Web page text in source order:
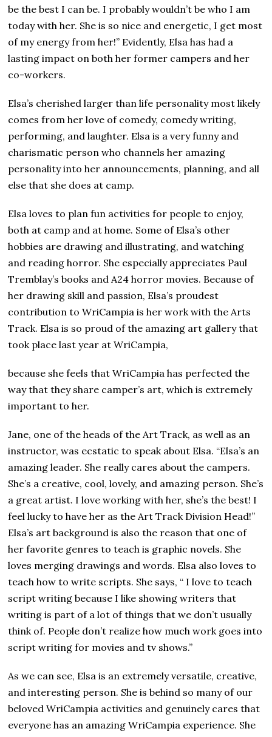
be the best I can be. I probably wouldn’t be who I am
today with her. She is so nice and energetic, I get most
of my energy from her!” Evidently, Elsa has had a
lasting impact on both her former campers and her
co-workers.
Elsa’s cherished larger than life personality most likely
comes from her love of comedy, comedy writing,
performing, and laughter. Elsa is a very funny and
charismatic person who channels her amazing
personality into her announcements, planning, and all
else that she does at camp.
Elsa loves to plan fun activities for people to enjoy,
both at camp and at home. Some of Elsa’s other
hobbies are drawing and illustrating, and watching
and reading horror. She especially appreciates Paul
Tremblay’s books and A24 horror movies. Because of
her drawing skill and passion, Elsa’s proudest
contribution to WriCampia is her work with the Arts
Track. Elsa is so proud of the amazing art gallery that
took place last year at WriCampia,
because she feels that WriCampia has perfected the
way that they share camper’s art, which is extremely
important to her.
Jane, one of the heads of the Art Track, as well as an
instructor, was ecstatic to speak about Elsa. “Elsa’s an
amazing leader. She really cares about the campers.
She’s a creative, cool, lovely, and amazing person. She’s
a great artist. I love working with her, she’s the best! I
feel lucky to have her as the Art Track Division Head!”
Elsa’s art background is also the reason that one of
her favorite genres to teach is graphic novels. She
loves merging drawings and words. Elsa also loves to
teach how to write scripts. She says, “ I love to teach
script writing because I like showing writers that
writing is part of a lot of things that we don’t usually
think of. People don’t realize how much work goes into
script writing for movies and tv shows.”
As we can see, Elsa is an extremely versatile, creative,
and interesting person. She is behind so many of our
beloved WriCampia activities and genuinely cares that
everyone has an amazing WriCampia experience. She